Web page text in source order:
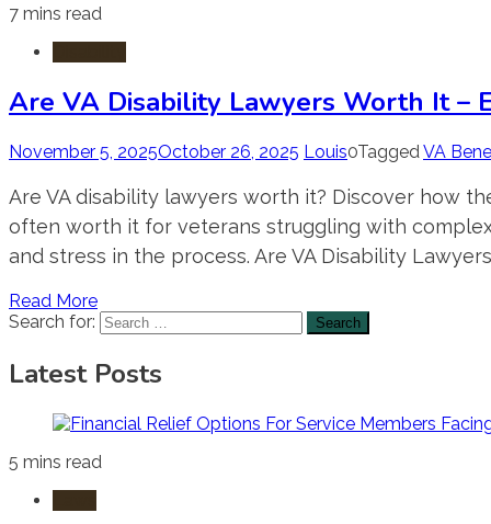
7 mins read
Are VA Disability Lawyers Worth It –
November 5, 2025October 26, 2025 Louis0Tagged VA
Are VA disability lawyers worth it? Discover how
often worth it for veterans struggling with
and stress in the process. Are VA Disability
Read More
Search for:
Latest Posts
5 mins read